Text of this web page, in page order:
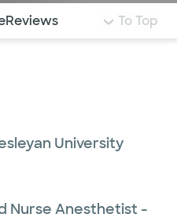
jump to different
Reviews To Top
University
Nurse Anesthetist -